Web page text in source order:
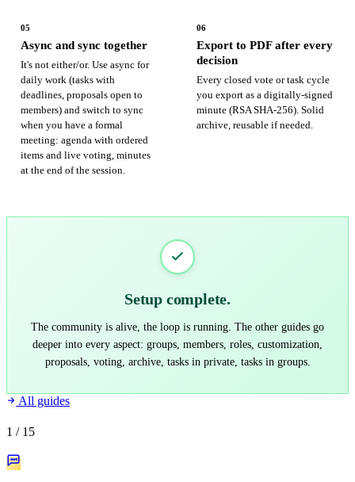
05
Async and sync together
It's not either/or. Use async for
daily work (tasks with
deadlines, proposals open to
members) and switch to sync
when you have a formal
meeting: agenda with ordered
items and live voting, minutes
at the end of the session.
06
Export to PDF after every
decision
Every closed vote or task cycle
you export as a digitally-signed
minute (RSA SHA-256). Solid
archive, reusable if needed.
Setup complete.
The community is alive, the loop is running. The other guides go
deeper into every aspect: groups, members, roles, customization,
proposals, voting, archive, tasks in private, tasks in groups.
All guides
1 / 15